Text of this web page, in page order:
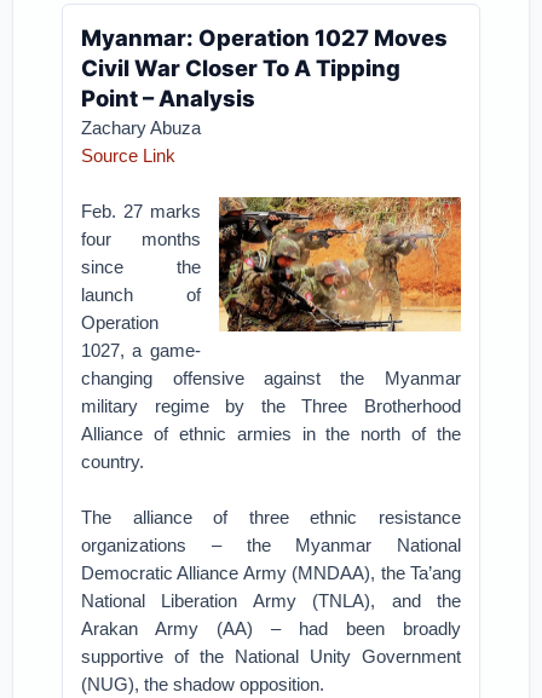
Myanmar: Operation 1027 Moves
Civil War Closer To A Tipping
Point – Analysis
Zachary Abuza
Source Link
Feb. 27 marks
four months
since the
launch of
Operation
1027, a game-
changing offensive against the Myanmar
military regime by the Three Brotherhood
Alliance of ethnic armies in the north of the
country.
The alliance of three ethnic resistance
organizations – the Myanmar National
Democratic Alliance Army (MNDAA), the Ta’ang
National Liberation Army (TNLA), and the
Arakan Army (AA) – had been broadly
supportive of the National Unity Government
(NUG), the shadow opposition.